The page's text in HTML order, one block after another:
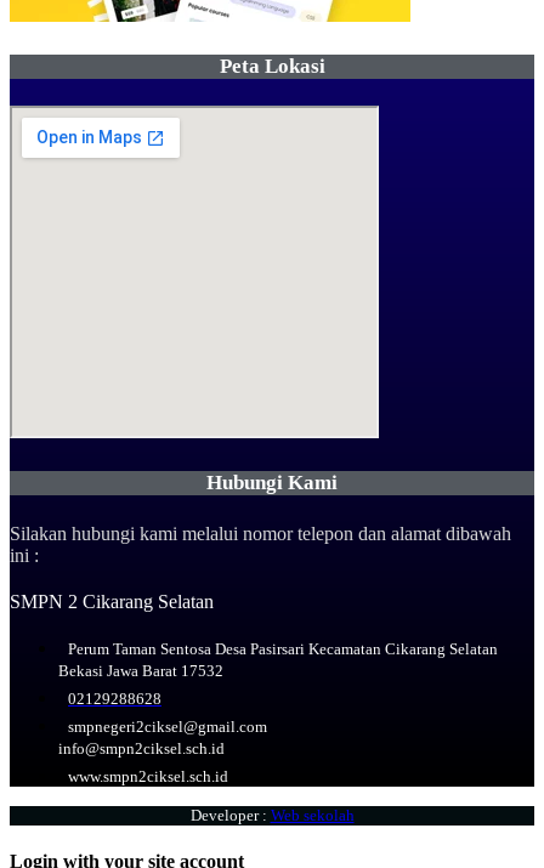
Peta Lokasi
Hubungi Kami
Silakan hubungi kami melalui nomor telepon dan alamat dibawah
ini :
SMPN 2 Cikarang Selatan
Perum Taman Sentosa Desa Pasirsari Kecamatan Cikarang Selatan
Bekasi Jawa Barat 17532
02129288628
smpnegeri2ciksel@gmail.com
info@smpn2ciksel.sch.id
www.smpn2ciksel.sch.id
Developer : Web sekolah
Login with your site account